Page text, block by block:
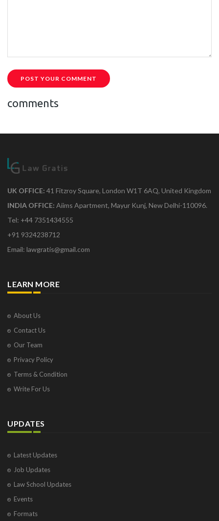
POST YOUR COMMENT
comments
UK OFFICE: 41 Fitzroy Square, London W1T 6AQ, United Kingdom
INDIA OFFICE: Aiims Apartment, Mayur Kunj, New Delhi-110096.
Tel: +44 7351434555
+91 9324238712
Email: lawgratis@gmail.com
LEARN MORE
About Us
Contact Us
Our Team
Privacy Policy
Terms & Condition
Write For Us
UPDATES
Latest Updates
Job Updates
Law School Updates
Events
Formats